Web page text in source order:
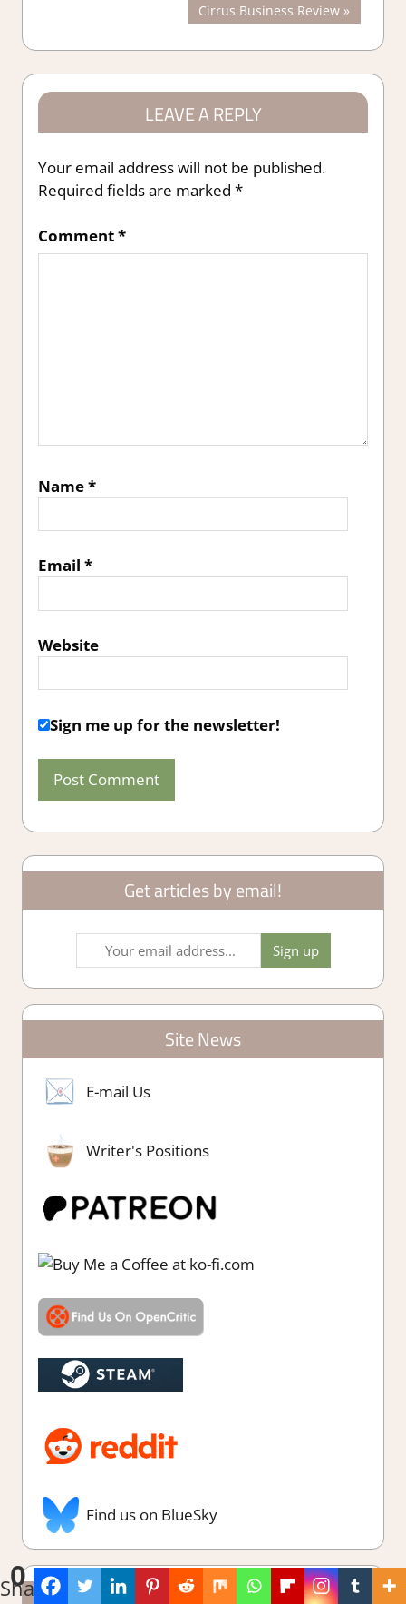
0
Shares
Next
Post:
Cirrus Business Review
LEAVE A REPLY
Your email address will not be published.
Required fields are marked *
Comment*
Name*
Email *
Website
Sign me up for the newsletter!
Get articles by email!
Site News
E-mail Us
Writer's Positions
Find us on BlueSky